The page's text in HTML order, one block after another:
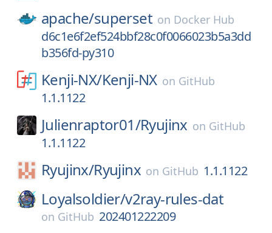
apache/superset on Docker Hub
d6c1e6f2ef524bbf28c0f0066023b5a3dd
b356fd-py310
Kenji-NX/Kenji-NX on GitHub
1.1.1122
Julienraptor01/Ryujinx on GitHub
1.1.1122
Ryujinx/Ryujinx on GitHub 1.1.1122
Loyalsoldier/v2ray-rules-dat
on GitHub 202401222209